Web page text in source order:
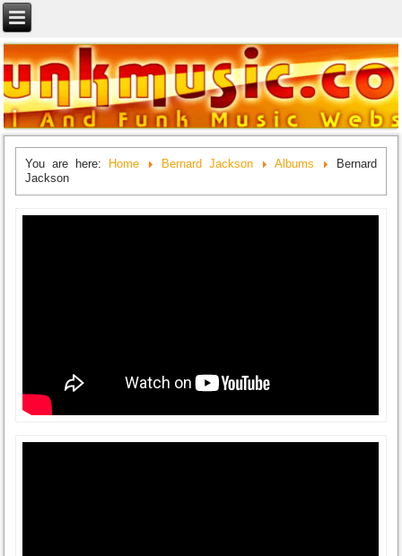
You are here: Home Bernard Jackson Albums
Bernard
Jackson